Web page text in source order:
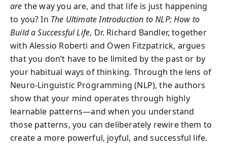
are the way you are, and that life is just happening
to you? In The Ultimate Introduction to NLP: How to
Build a Successful Life, Dr. Richard Bandler, together
with Alessio Roberti and Owen Fitzpatrick, argues
that you don’t have to be limited by the past or by
your habitual ways of thinking. Through the lens of
Neuro-Linguistic Programming (NLP), the authors
show that your mind operates through highly
learnable patterns—and when you understand
those patterns, you can deliberately rewire them to
create a more powerful, joyful, and successful life.